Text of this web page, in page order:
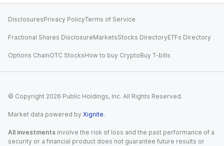
DisclosuresPrivacy PolicyTerms of Service
Fractional Shares DisclosureMarketsStocks DirectoryETFs Directory
Options ChainOTC StocksHow to buy CryptoBuy T-bills
© Copyright 2026 Public Holdings, Inc. All Rights Reserved.
Market data powered by Xignite.
All investments involve the risk of loss and the past performance of a
security or a financial product does not guarantee future results or